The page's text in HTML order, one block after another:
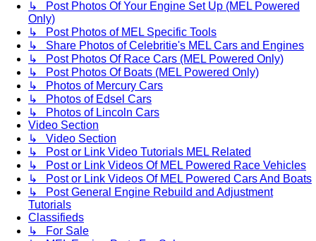
↳ Post Photos Of Your Engine Set Up (MEL Powered
Only)
↳ Post Photos of MEL Specific Tools
↳ Share Photos of Celebritie's MEL Cars and Engines
↳ Post Photos Of Race Cars (MEL Powered Only)
↳ Post Photos Of Boats (MEL Powered Only)
↳ Photos of Mercury Cars
↳ Photos of Edsel Cars
↳ Photos of Lincoln Cars
Video Section
↳ Video Section
↳ Post or Link Video Tutorials MEL Related
↳ Post or Link Videos Of MEL Powered Race Vehicles
↳ Post or Link Videos Of MEL Powered Cars And Boats
↳ Post General Engine Rebuild and Adjustment
Tutorials
Classifieds
↳ For Sale